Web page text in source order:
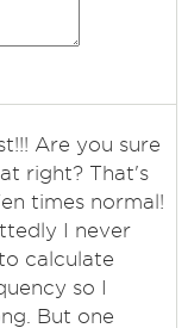
Are you sure
right? That's
times normal!
I never
calculate
so I
But one